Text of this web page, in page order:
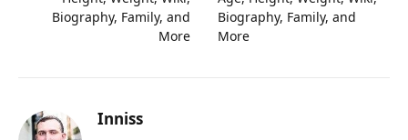
Biography, Family, and
More
Biography, Family, and
More
Inniss